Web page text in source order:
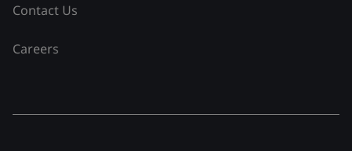
Contact Us
Careers